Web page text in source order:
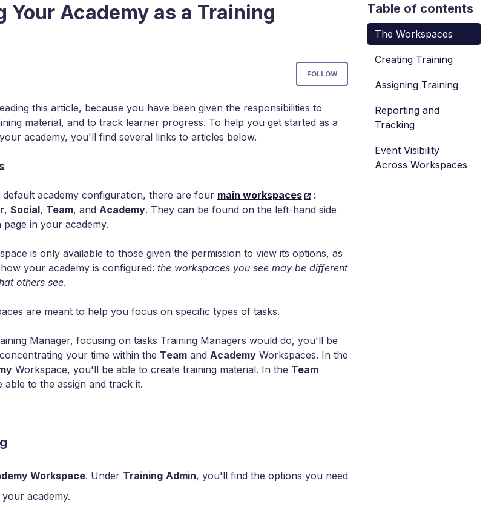
Your Academy as a Training
FOLLOW
this article, because you have been given the responsibilities to
material, and to track learner progress. To help you get started as a
academy, you'll find several links to articles below.
academy configuration, there are four main workspaces
:
, Social, Team, and Academy. They can be found on the left-hand side
page in your academy.
is only available to those given the permission to view its options, as
your academy is configured: the workspaces you see may be different
others see.
are meant to help you focus on specific types of tasks.
Manager, focusing on tasks Training Managers would do, you'll be
your time within the Team and Academy Workspaces. In the
Workspace, you'll be able to create training material. In the Team
to the assign and track it.
Workspace. Under Training Admin, you'll find the options you need
academy.
Table of contents
The Workspaces
Creating Training
Assigning Training
Reporting and
Tracking
Event Visibility
Across Workspaces